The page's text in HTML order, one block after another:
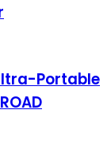
Portable